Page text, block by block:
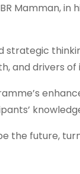
Mamman,
strategic
and drivers
the future,